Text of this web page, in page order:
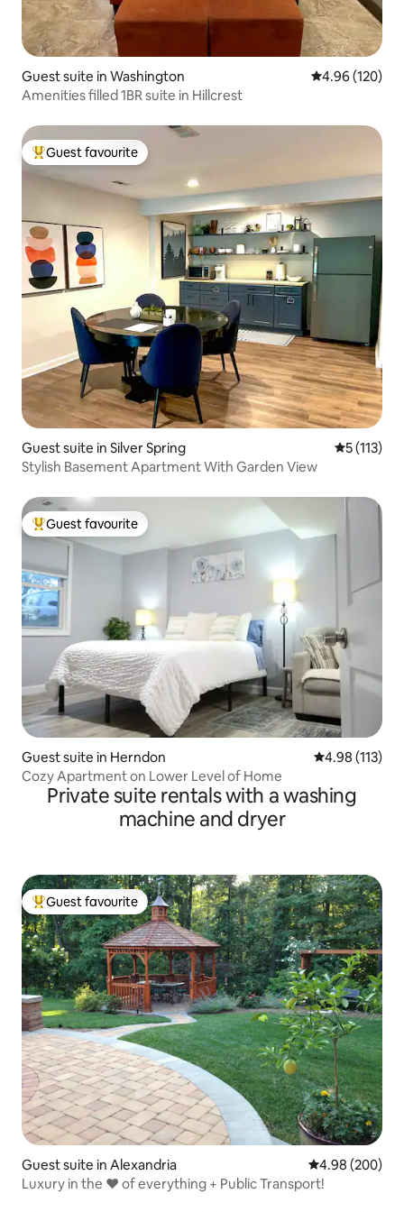
Guest suite in Washington 4.96 out of 5
4.96 (120)
Amenities filled 1BR suite in Hillcrest
Top guest favourite
Guest favourite
Guest suite in Silver Spring 5 out of 5
5 (113)
Stylish Basement Apartment With Garden View
Top guest favourite
Guest favourite
Guest suite in Herndon 4.98 out of 5
4.98 (113)
Cozy Apartment on Lower Level of Home
Private suite rentals with a washing
machine and dryer
Top guest favourite
Guest favourite
Guest suite in Alexandria 4.98 out of 5
4.98 (200)
Luxury in the ❤︎ of everything + Public Transport!